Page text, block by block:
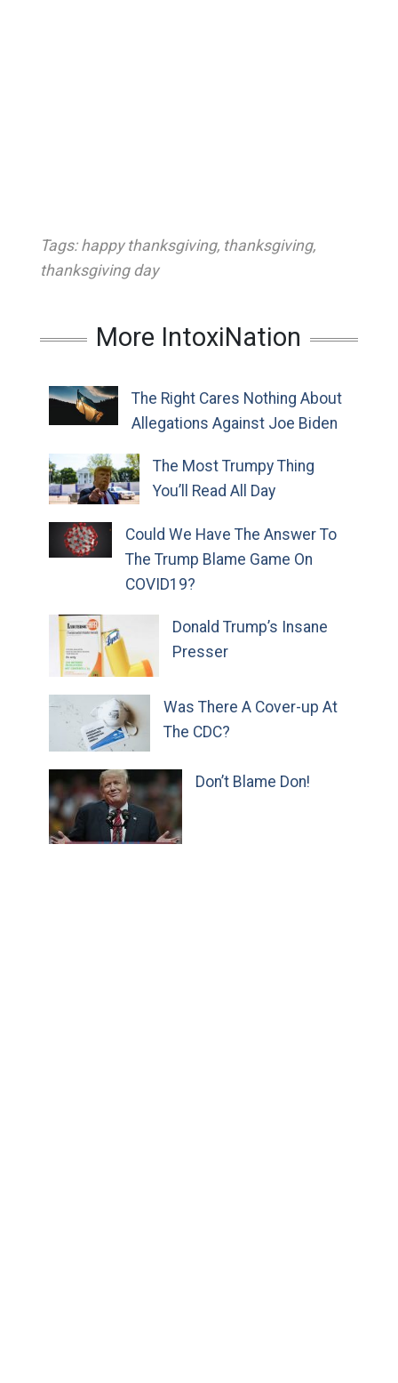
Tags: happy thanksgiving, thanksgiving,
thanksgiving day
More IntoxiNation
The Right Cares Nothing About
Allegations Against Joe Biden
The Most Trumpy Thing
You’ll Read All Day
Could We Have The Answer To
The Trump Blame Game On
COVID19?
Donald Trump’s Insane
Presser
Was There A Cover-up At
The CDC?
Don’t Blame Don!